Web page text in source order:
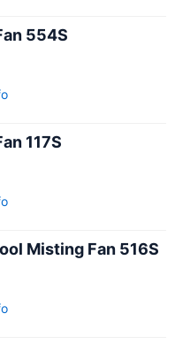
554S
117S
Misting Fan 516S